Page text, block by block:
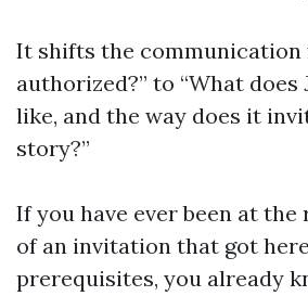
It shifts the communication
authorized?” to “What does
like, and the way does it
story?”
If you have ever been at the
of an invitation that got
prerequisites, you already